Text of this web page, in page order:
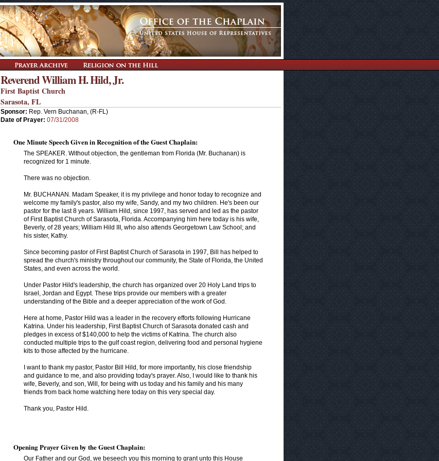
Reverend William H. Hild, Jr.
First Baptist Church
Sarasota, FL
Sponsor: Rep. Vern Buchanan, (R-FL)
Date of Prayer: 07/31/2008
One Minute Speech Given in Recognition of the Guest Chaplain:
The SPEAKER. Without objection, the gentleman from Florida (Mr. Buchanan) is
recognized for 1 minute.
There was no objection.
Mr. BUCHANAN. Madam Speaker, it is my privilege and honor today to recognize and
welcome my family's pastor, also my wife, Sandy, and my two children. He's been our
pastor for the last 8 years. William Hild, since 1997, has served and led as the pastor
of First Baptist Church of Sarasota, Florida. Accompanying him here today is his wife,
Beverly, of 28 years; William Hild III, who also attends Georgetown Law School; and
his sister, Kathy.
Since becoming pastor of First Baptist Church of Sarasota in 1997, Bill has helped to
spread the church's ministry throughout our community, the State of Florida, the United
States, and even across the world.
Under Pastor Hild's leadership, the church has organized over 20 Holy Land trips to
Israel, Jordan and Egypt. These trips provide our members with a greater
understanding of the Bible and a deeper appreciation of the work of God.
Here at home, Pastor Hild was a leader in the recovery efforts following Hurricane
Katrina. Under his leadership, First Baptist Church of Sarasota donated cash and
pledges in excess of $140,000 to help the victims of Katrina. The church also
conducted multiple trips to the gulf coast region, delivering food and personal hygiene
kits to those affected by the hurricane.
I want to thank my pastor, Pastor Bill Hild, for more importantly, his close friendship
and guidance to me, and also providing today's prayer. Also, I would like to thank his
wife, Beverly, and son, Will, for being with us today and his family and his many
friends from back home watching here today on this very special day.
Thank you, Pastor Hild.
Opening Prayer Given by the Guest Chaplain:
Our Father and our God, we beseech you this morning to grant unto this House